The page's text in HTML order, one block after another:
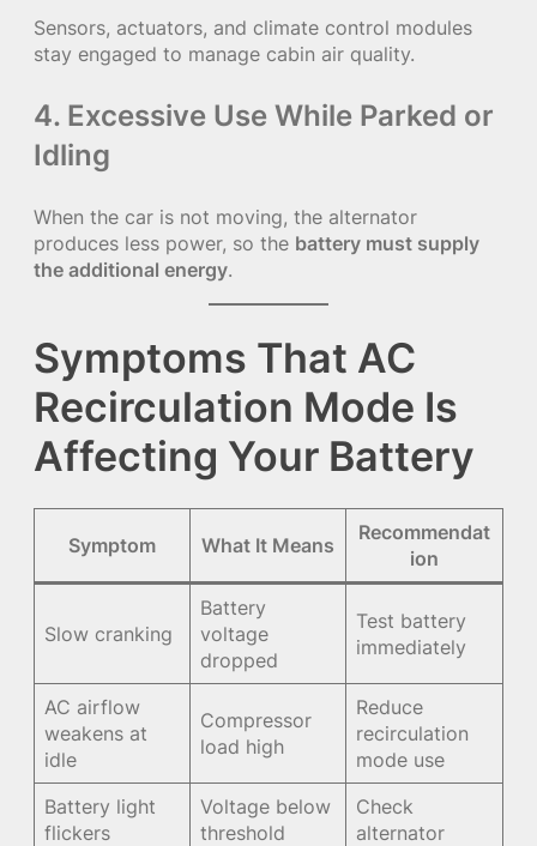
Sensors, actuators, and climate control modules
stay engaged to manage cabin air quality.
4. Excessive Use While Parked or
Idling
When the car is not moving, the alternator
produces less power, so the battery must supply
the additional energy.
Symptoms That AC
Recirculation Mode Is
Affecting Your Battery
Symptom What It Means
Recommendat
ion
Slow cranking
Battery
voltage
dropped
Test battery
immediately
AC airflow
weakens at
idle
Compressor
load high
Reduce
recirculation
mode use
Battery light
flickers
Voltage below
threshold
Check
alternator